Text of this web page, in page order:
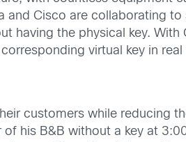
Cisco are collaborating to
having the physical key. With
virtual key in real
customers while reducing
his B&B without a key at